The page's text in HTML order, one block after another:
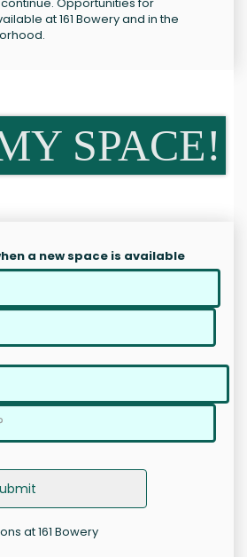
at 161 Bowery and in the
SPACE!
a new space is available
at 161 Bowery